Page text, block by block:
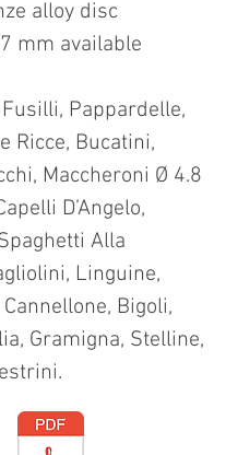
alloy disc
mm available
Fusilli, Pappardelle,
Ricce, Bucatini,
Maccheroni Ø 4.8
D’Angelo,
Alla
Linguine,
Bigoli,
Gramigna, Stelline,